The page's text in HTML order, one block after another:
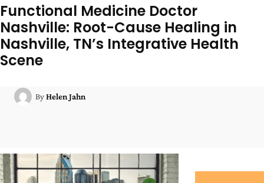
Functional Medicine Doctor
Nashville: Root-Cause Healing in
Nashville, TN’s Integrative Health
Scene
ByHelen Jahn